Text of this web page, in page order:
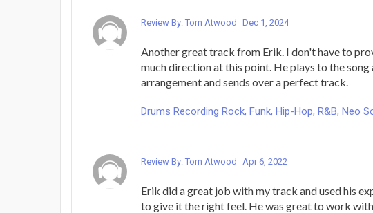
Review By: Tom Atwood Dec 1, 2024
Another great track from Erik. I don't have to
much direction at this point. He plays to the song
arrangement and sends over a perfect track.
Drums Recording Rock, Funk, Hip-Hop, R&B, Neo
Review By: Tom Atwood Apr 6, 2022
Erik did a great job with my track and used his
to give it the right feel. He was great to work